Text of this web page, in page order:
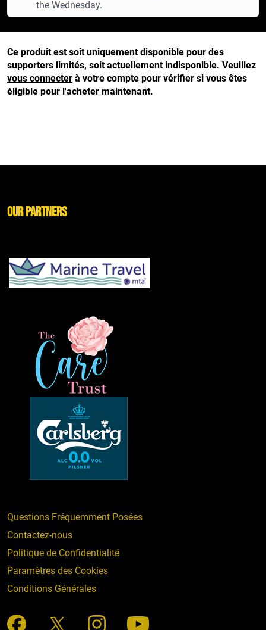
the Wednesday.
Ce produit est soit uniquement disponible pour des
supporters limités, soit actuellement indisponible. Veuillez
vous connecter à votre compte pour vérifier si vous êtes
éligible pour l'acheter maintenant.
Questions Fréquemment Posées
Contactez-nous
Politique de Confidentialité
Paramètres des Cookies
Conditions Générales
Our Partners